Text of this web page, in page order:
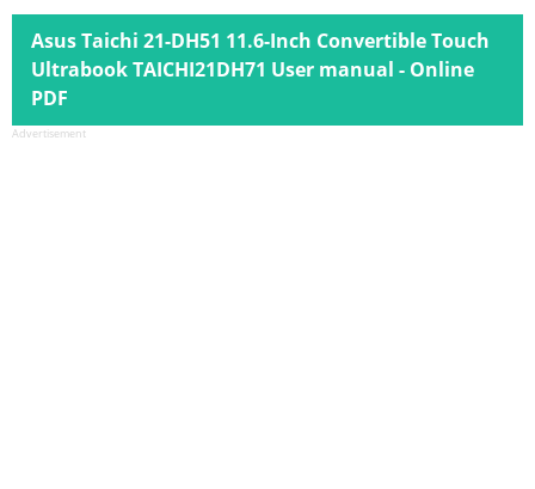
Asus Taichi 21-DH51 11.6-Inch Convertible Touch
Ultrabook TAICHI21DH71 User manual - Online
PDF
Advertisement